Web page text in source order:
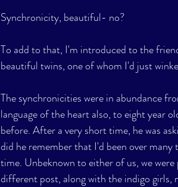
Synchronicity, beautiful- no?
To add to that, I'm introduced to the
beautiful twins, one of whom I'd just
The synchronicities were in abundance
language of the heart also, to eight year
before. After a very short time, he was
did he remember that I'd been over
time. Unbeknown to either of us, we
different post, along with the indigo girls,